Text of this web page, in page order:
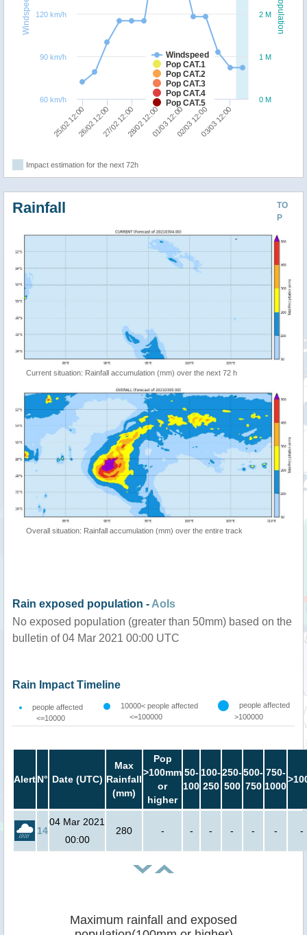
Population
Windspeed
Windspeed
Pop CAT.1
Pop CAT.2
Pop CAT.3
Pop CAT.4
Pop CAT.5
25/02 12:0026/02 12:0027/02 12:0028/02 12:0001/03 12:0002/03 12:0003/03 12:00
0 M
1 M
2 M
60 km/h
90 km/h
120 km/h
Impact estimation for the next 72h
TO
P
Rainfall
Current situation: Rainfall accumulation (mm) over the next 72 h
Overall situation: Rainfall accumulation (mm) over the entire track
Rain exposed population - AoIs
No exposed population (greater than 50mm) based on the
bulletin of 04 Mar 2021 00:00 UTC
Rain Impact Timeline
people affected
<=10000
10000< people affected
<=100000
people affected
>100000
AlertN° Date (UTC)
Max
Rainfall
(mm)
Pop
>100mm
or
higher
50-
100
100-
250
250-
500
500-
750
750-
1000
14
04 Mar 2021
00:00
280 - - - - - - -
Maximum rainfall and exposed